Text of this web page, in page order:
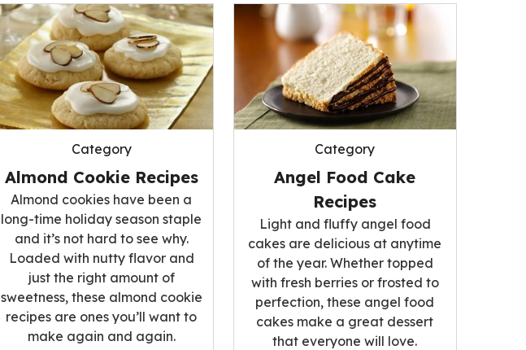
Category
Almond Cookie Recipes
Almond cookies have been a
long-time holiday season staple
and it’s not hard to see why.
Loaded with nutty flavor and
just the right amount of
sweetness, these almond cookie
recipes are ones you’ll want to
make again and again.
Category
Angel Food Cake
Recipes
Light and fluffy angel food
cakes are delicious at anytime
of the year. Whether topped
with fresh berries or frosted to
perfection, these angel food
cakes make a great dessert
that everyone will love.